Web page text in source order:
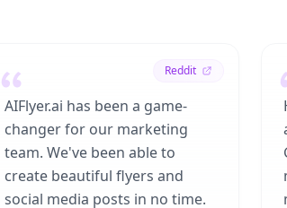
Reddit
AIFlyer.ai has been a game-
changer for our marketing
team. We've been able to
create beautiful flyers and
social media posts in no time.